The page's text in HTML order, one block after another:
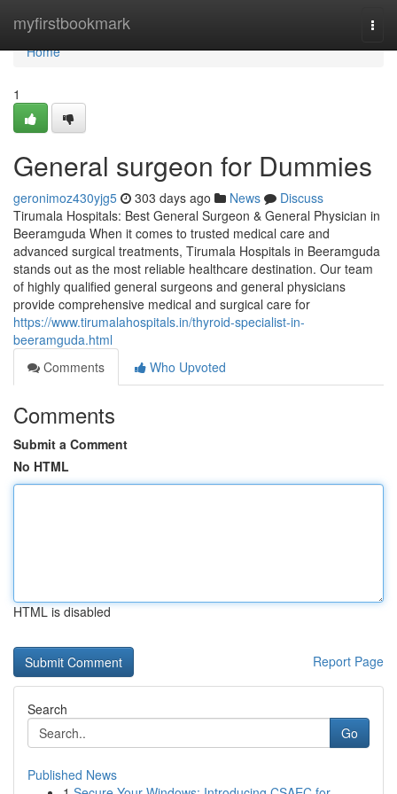
myfirstbookmark
Home
Home
1
General surgeon for Dummies
geronimoz430yjg5 303 days ago News
Discuss
Tirumala Hospitals: Best General Surgeon & General Physician in
Beeramguda When it comes to trusted medical care and
advanced surgical treatments, Tirumala Hospitals in Beeramguda
stands out as the most reliable healthcare destination. Our team
of highly qualified general surgeons and general physicians
provide comprehensive medical and surgical care for
https://www.tirumalahospitals.in/thyroid-specialist-in-
beeramguda.html
Comments
Who Upvoted
Comments
Submit a Comment
No HTML
HTML is disabled
Report Page
Search
Go
Published News